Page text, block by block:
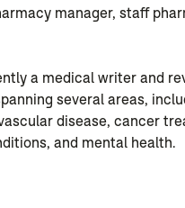
manager, staff
a medical writer and
several areas,
disease, cancer
and mental health.